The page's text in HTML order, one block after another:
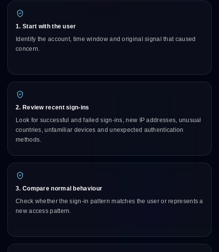
1. Start with the user
Identify the account, time window and original signal that caused
concern.
2. Review recent sign-ins
Look for successful and failed sign-ins, new IP addresses, unusual
countries, unfamiliar devices and unexpected authentication
methods.
3. Compare normal behaviour
Check whether the sign-in pattern matches the user or represents a
new access pattern.